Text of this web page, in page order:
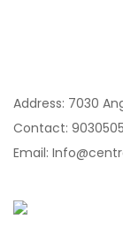
Address: 7030
Contact:
Email: